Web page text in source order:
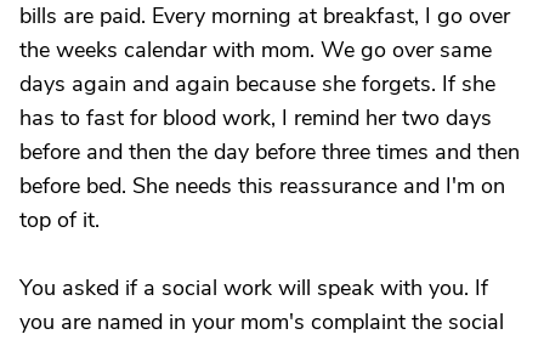
bills are paid. Every morning at breakfast, I go over
the weeks calendar with mom. We go over same
days again and again because she forgets. If she
has to fast for blood work, I remind her two days
before and then the day before three times and then
before bed. She needs this reassurance and I'm on
top of it.
You asked if a social work will speak with you. If
you are named in your mom's complaint the social